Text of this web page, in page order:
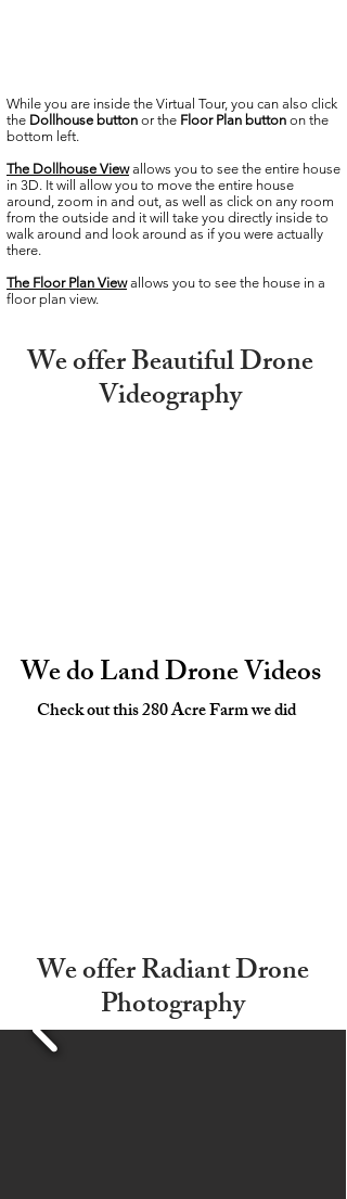
While you are inside the Virtual Tour, you can also click
the Dollhouse button or the Floor Plan button on the
bottom left.
The Dollhouse View allows you to see the entire house
in 3D. It will allow you to move the entire house
around, zoom in and out, as well as click on any room
from the outside and it will take you directly inside to
walk around and look around as if you were actually
there.
The Floor Plan View allows you to see the house in a
floor plan view.
We offer Beautiful Drone
Videography
We do Land Drone Videos
Check out this 280 Acre Farm we did
We offer Radiant Drone
Photography